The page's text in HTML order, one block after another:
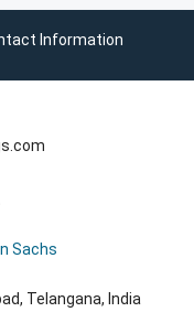
Information
Sachs
Telangana, India